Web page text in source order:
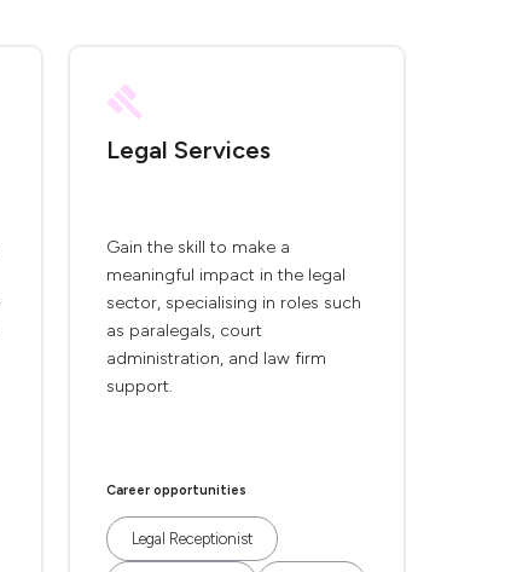
Legal Services
Gain the skill to make a
meaningful impact in the legal
sector, specialising in roles such
as paralegals, court
administration, and law firm
support.
Career opportunities
Legal Receptionist